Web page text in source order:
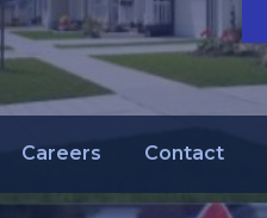
Careers Contact